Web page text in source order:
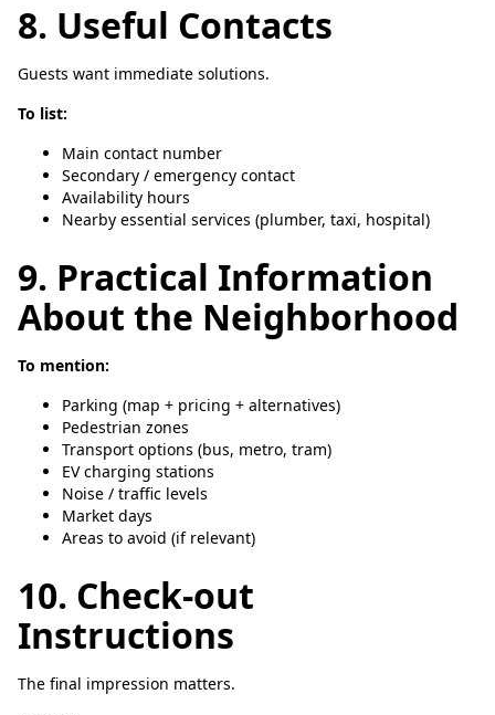
8. Useful Contacts
Guests want immediate solutions.
To list:
Main contact number
Secondary / emergency contact
Availability hours
Nearby essential services (plumber, taxi, hospital)
9. Practical Information
About the Neighborhood
To mention:
Parking (map + pricing + alternatives)
Pedestrian zones
Transport options (bus, metro, tram)
EV charging stations
Noise / traffic levels
Market days
Areas to avoid (if relevant)
10. Check-out
Instructions
The final impression matters.